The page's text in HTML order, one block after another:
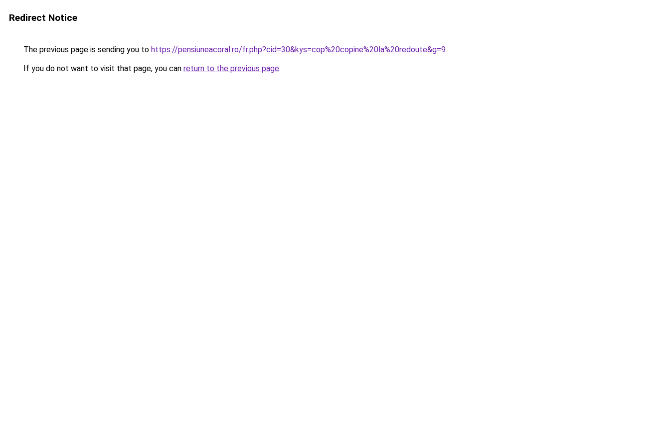
Redirect Notice
The previous page is sending you to https://pensiuneacoral.ro/fr.php?cid=30&kys=cop%20copine%20la%20redoute&g=9.
If you do not want to visit that page, you can return to the previous page.